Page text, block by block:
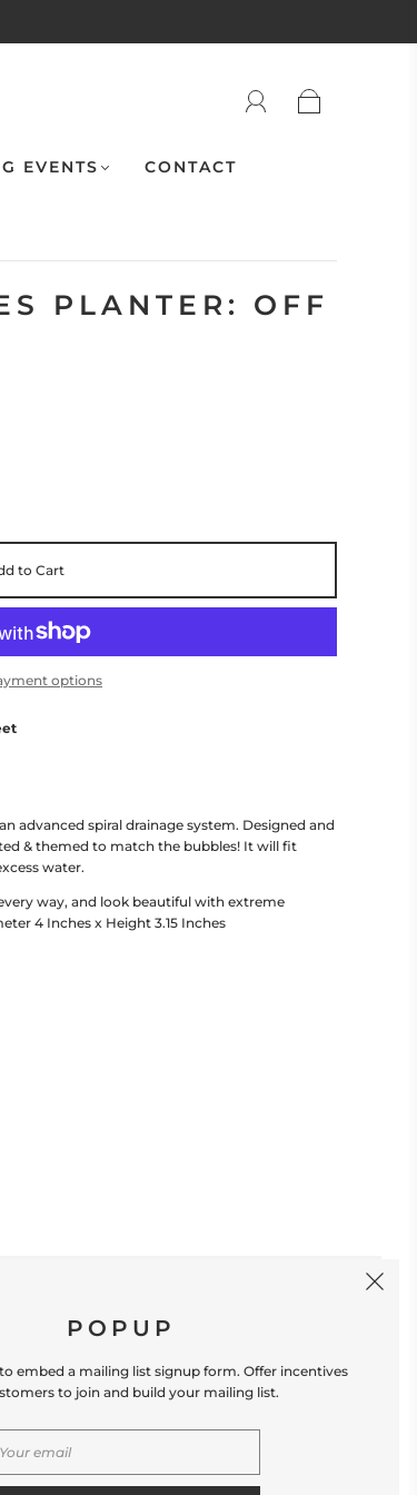
EVENTS CONTACT
PLANTER: OFF
to Cart
options
advanced spiral drainage system. Designed and
& themed to match the bubbles! It will fit
water.
way, and look beautiful with extreme
4 Inches x Height 3.15 Inches
CONTACT US
Occoquan, VA 22125 Phone # (571) 580-6189
Email: hello@shopleafandmoss.com
POPUP
embed a mailing list signup form. Offer incentives
to join and build your mailing list.